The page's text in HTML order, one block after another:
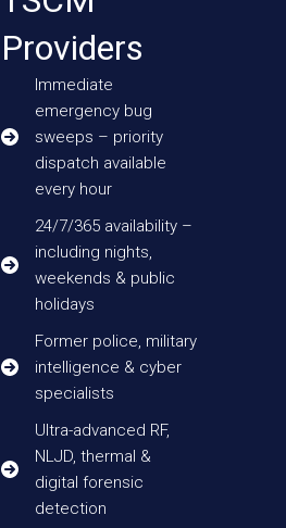
Providers
Immediate
emergency bug
sweeps – priority
dispatch available
every hour
24/7/365 availability –
including nights,
weekends & public
holidays
Former police, military
intelligence & cyber
specialists
Ultra-advanced RF,
NLJD, thermal &
digital forensic
detection